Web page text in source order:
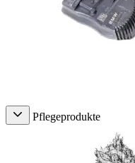
Pflegeprodukte